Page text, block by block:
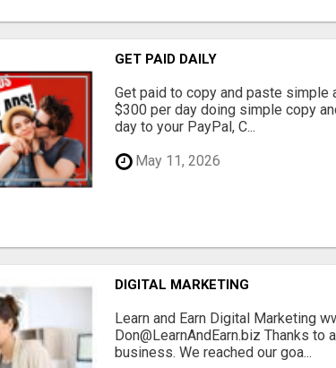
GET PAID DAILY
Get paid to copy and paste simple
$300 per day doing simple copy
day to your PayPal, C...
May 11, 2026
DIGITAL MARKETING
Learn and Earn Digital Marketing
Don@LearnAndEarn.biz Thanks to
business. We reached our goa...